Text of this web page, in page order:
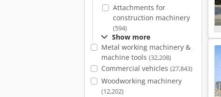
Attachments for
construction machinery
(594)
Show more
Metal working machinery &
machine tools (32,208)
Commercial vehicles (27,843)
Woodworking machinery
(12,202)